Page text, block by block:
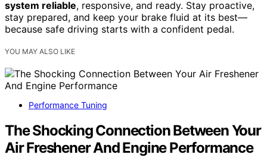
system reliable, responsive, and ready. Stay proactive,
stay prepared, and keep your brake fluid at its best—
because safe driving starts with a confident pedal.
YOU MAY ALSO LIKE
Performance Tuning
The Shocking Connection Between Your
Air Freshener And Engine Performance